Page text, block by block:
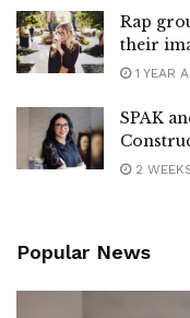
Rap
their
1 YEAR
SPAK
2
Popular News